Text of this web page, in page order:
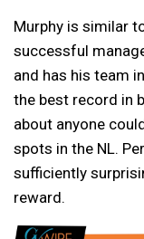
Murphy is similar
successful
and has his team
the best record in
about anyone
spots in the NL.
sufficiently
reward.